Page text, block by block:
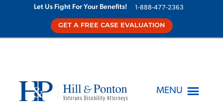
Let Us Fight For Your Benefits! 1-888-477-2363
GET A FREE CASE EVALUATION
MENU